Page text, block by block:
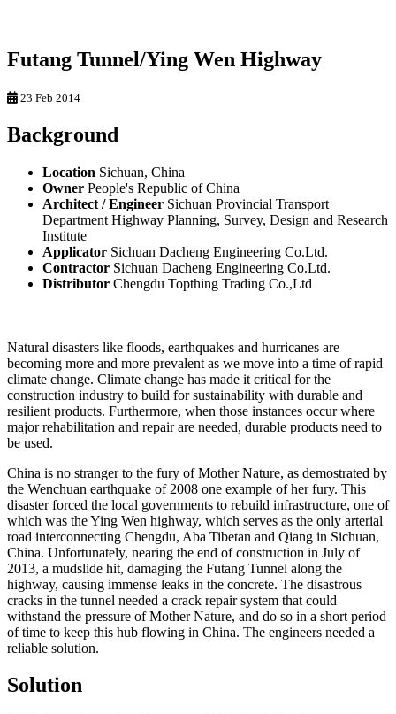
Futang Tunnel/Ying Wen Highway
23 Feb 2014
Background
Location Sichuan, China
Owner People's Republic of China
Architect / Engineer Sichuan Provincial Transport
Department Highway Planning, Survey, Design and Research
Institute
Applicator Sichuan Dacheng Engineering Co.Ltd.
Contractor Sichuan Dacheng Engineering Co.Ltd.
Distributor Chengdu Topthing Trading Co.,Ltd
Natural disasters like floods, earthquakes and hurricanes are
becoming more and more prevalent as we move into a time of rapid
climate change. Climate change has made it critical for the
construction industry to build for sustainability with durable and
resilient products. Furthermore, when those instances occur where
major rehabilitation and repair are needed, durable products need to
be used.
China is no stranger to the fury of Mother Nature, as demostrated by
the Wenchuan earthquake of 2008 one example of her fury. This
disaster forced the local governments to rebuild infrastructure, one of
which was the Ying Wen highway, which serves as the only arterial
road interconnecting Chengdu, Aba Tibetan and Qiang in Sichuan,
China. Unfortunately, nearing the end of construction in July of
2013, a mudslide hit, damaging the Futang Tunnel along the
highway, causing immense leaks in the concrete. The disastrous
cracks in the tunnel needed a crack repair system that could
withstand the pressure of Mother Nature, and do so in a short period
of time to keep this hub flowing in China. The engineers needed a
reliable solution.
Solution